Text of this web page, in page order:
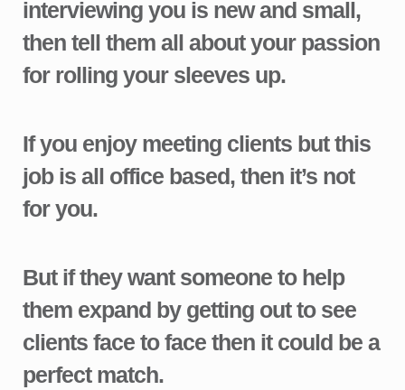
interviewing you is new and small,
then tell them all about your passion
for rolling your sleeves up.
If you enjoy meeting clients but this
job is all office based, then it’s not
for you.
But if they want someone to help
them expand by getting out to see
clients face to face then it could be a
perfect match.